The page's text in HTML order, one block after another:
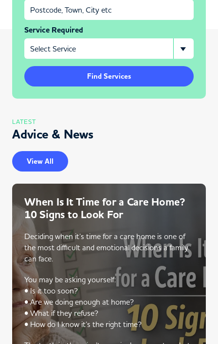
Service Required
Find Services
LATEST
Advice & News
View All
When Is It Time for a Care Home?
10 Signs to Look For
Deciding when it’s time for a care home is one of
the most difficult and emotional decisions a family
can face.
You may be asking yourself:
• Is it too soon?
• Are we doing enough at home?
• What if they refuse?
• How do I know it’s the right time?